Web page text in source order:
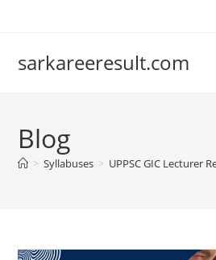
sarkareeresult.com
Blog
> Syllabuses > UPPSC GIC Lecturer